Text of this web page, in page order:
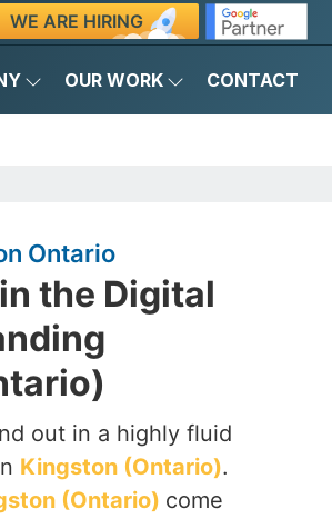
WE ARE HIRING
OUR WORK CONTACT
Ontario
the Digital
out in a highly fluid
Kingston (Ontario).
(Ontario) come